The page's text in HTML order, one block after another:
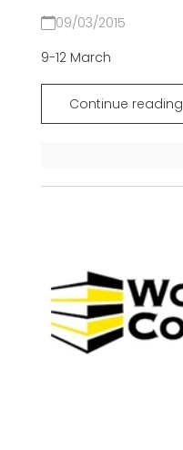
09/03/2015
9-12 March
Continue reading